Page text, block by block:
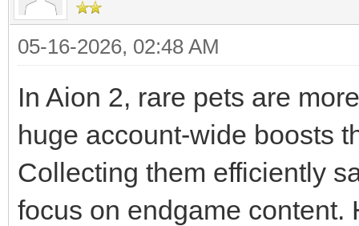
05-16-2026, 02:48 AM
In Aion 2, rare pets are
huge account-wide boosts
Collecting them efficiently
focus on endgame content.